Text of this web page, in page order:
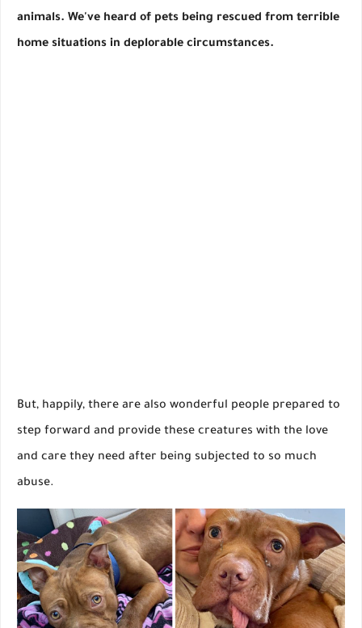
animals. We've heard of pets being rescued from terrible
home situations in deplorable circumstances.
But, happily, there are also wonderful people prepared to
step forward and provide these creatures with the love
and care they need after being subjected to so much
abuse.